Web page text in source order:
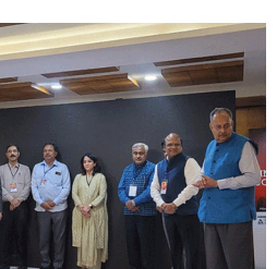
N
A
T
I
L
C
O
N
F
T
E
L
A
N
A
O
F
F
S